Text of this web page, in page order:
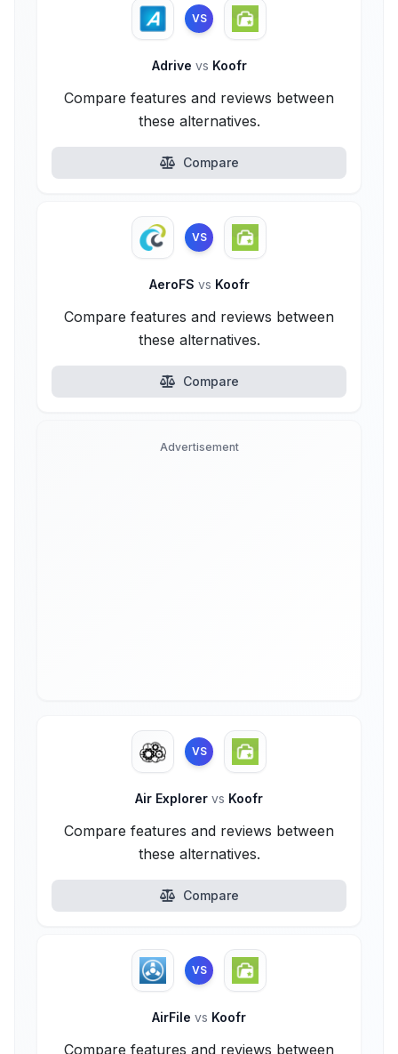
VS
Adrive vs Koofr
Compare features and reviews between
these alternatives.
Compare
VS
AeroFS vs Koofr
Compare features and reviews between
these alternatives.
Compare
Advertisement
VS
Air Explorer vs Koofr
Compare features and reviews between
these alternatives.
Compare
VS
AirFile vs Koofr
Compare features and reviews between